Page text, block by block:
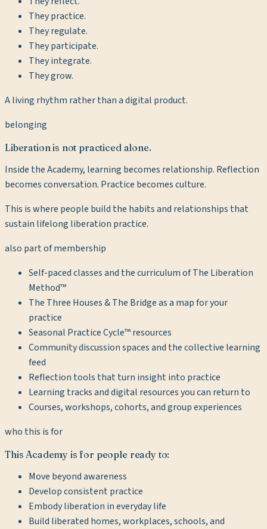
They practice.
They regulate.
They participate.
They integrate.
They grow.
A living rhythm rather than a digital product.
belonging
Liberation is not practiced alone.
Inside the Academy, learning becomes relationship. Reflection
becomes conversation. Practice becomes culture.
This is where people build the habits and relationships that
sustain lifelong liberation practice.
also part of membership
Self-paced classes and the curriculum of The Liberation
Method™
The Three Houses & The Bridge as a map for your
practice
Seasonal Practice Cycle™ resources
Community discussion spaces and the collective learning
feed
Reflection tools that turn insight into practice
Learning tracks and digital resources you can return to
Courses, workshops, cohorts, and group experiences
who this is for
This Academy is for people ready to:
Move beyond awareness
Develop consistent practice
Embody liberation in everyday life
Build liberated homes, workplaces, schools, and